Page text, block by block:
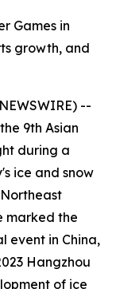
Games in
growth, and
--
9th Asian
during a
ice and snow
marked the
event in China,
Hangzhou
of ice